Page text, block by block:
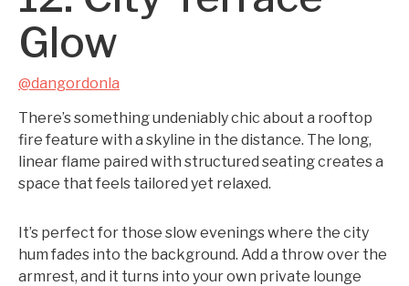
Glow
@dangordonla
There’s something undeniably chic about a rooftop
fire feature with a skyline in the distance. The long,
linear flame paired with structured seating creates a
space that feels tailored yet relaxed.
It’s perfect for those slow evenings where the city
hum fades into the background. Add a throw over the
armrest, and it turns into your own private lounge